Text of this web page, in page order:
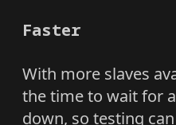
Faster
With more slaves
the time to wait for
down, so testing